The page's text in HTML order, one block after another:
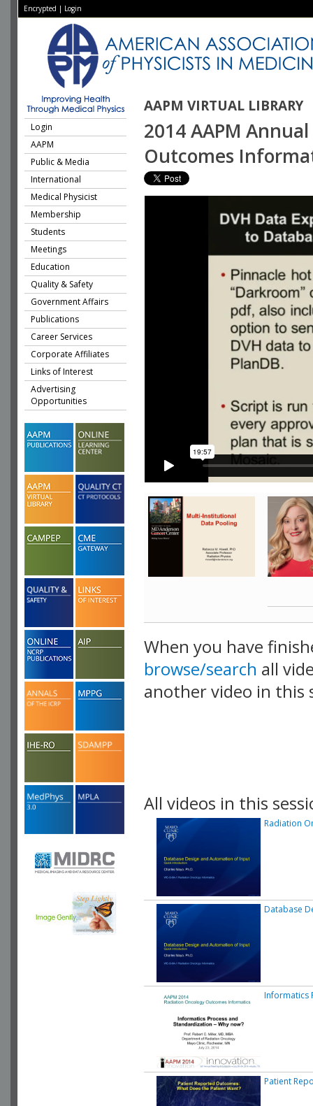
Encrypted | Login
AAPM VIRTUAL LIBRARY
Login
AAPM
Public & Media
International
Medical Physicist
Membership
Students
Meetings
Education
Quality & Safety
Government Affairs
Publications
Career Services
Corporate Affiliates
Links of Interest
Advertising
Opportunities
2014 AAPM
Outcomes
When you have
browse/search all
another video in this
All videos in this
Radiation
Database
Informatics
Patient